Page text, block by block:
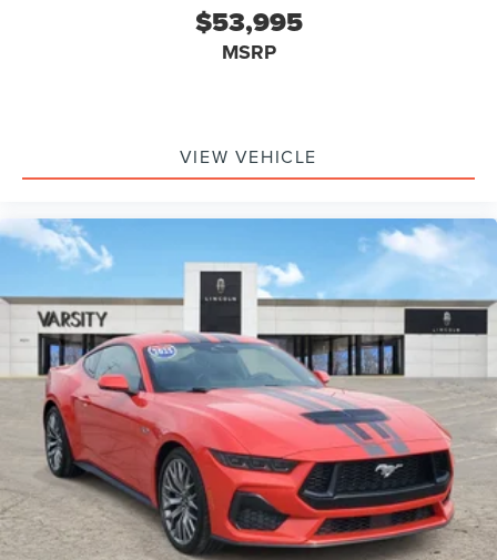
$53,995
MSRP
VIEW VEHICLE